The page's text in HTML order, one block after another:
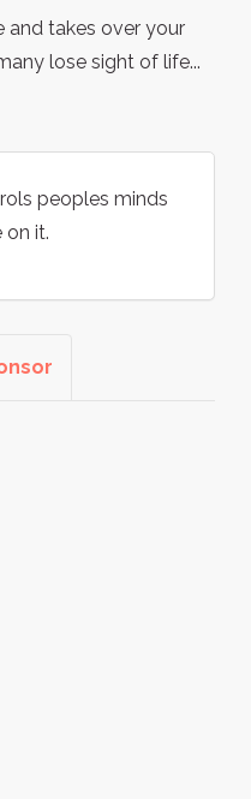
and takes over your
lose sight of life...
peoples minds
on it.